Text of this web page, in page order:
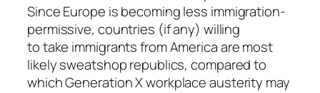
Since Europe is becoming less immigration-
permissive, countries (if any) willing
to take immigrants from America are most
likely sweatshop republics, compared to
which Generation X workplace austerity may